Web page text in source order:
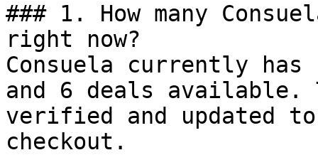
### 1. How many
right now?
Consuela currently
and 6 deals available.
verified and updated
checkout.